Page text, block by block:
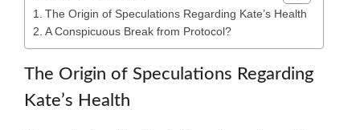
The Origin of Speculations Regarding Kate’s Health
A Conspicuous Break from Protocol?
The Origin of Speculations Regarding
Kate’s Health